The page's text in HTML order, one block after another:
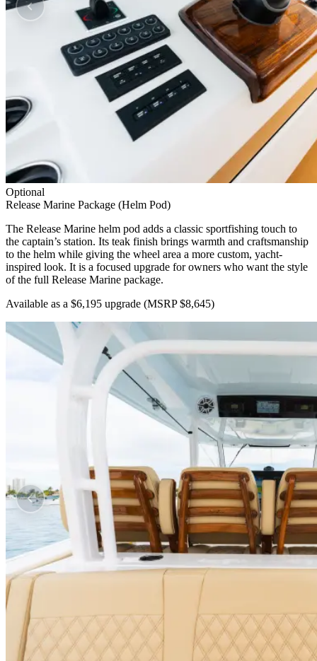
Optional
Release Marine Package (Helm Pod)
The Release Marine helm pod adds a classic sportfishing touch to
the captain’s station. Its teak finish brings warmth and craftsmanship
to the helm while giving the wheel area a more custom, yacht-
inspired look. It is a focused upgrade for owners who want the style
of the full Release Marine package.
Available as a $6,195 upgrade (MSRP $8,645)